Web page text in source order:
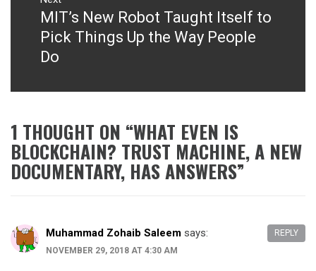
Next
post:
MIT’s New Robot Taught Itself to
Pick Things Up the Way People
Do
1 THOUGHT ON “WHAT EVEN IS
BLOCKCHAIN? TRUST MACHINE, A NEW
DOCUMENTARY, HAS ANSWERS”
Muhammad Zohaib Saleem says:
NOVEMBER 29, 2018 AT 4:30 AM
REPLY